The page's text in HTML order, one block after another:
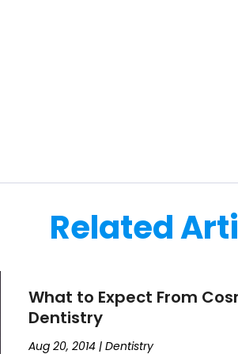
Related
What to Expect From
Dentistry
Aug 20, 2014| Dentistry